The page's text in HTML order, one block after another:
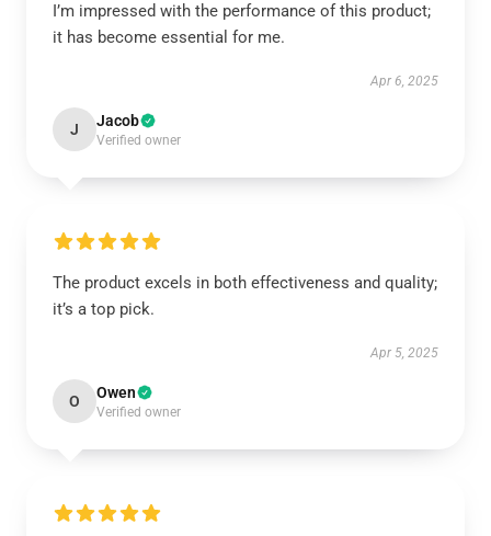
I’m impressed with the performance of this product;
it has become essential for me.
Apr 6, 2025
J Jacob
Verified owner
The product excels in both effectiveness and quality;
it’s a top pick.
Apr 5, 2025
O Owen
Verified owner